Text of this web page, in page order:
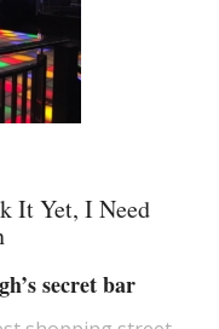
It Yet, I Need
secret bar